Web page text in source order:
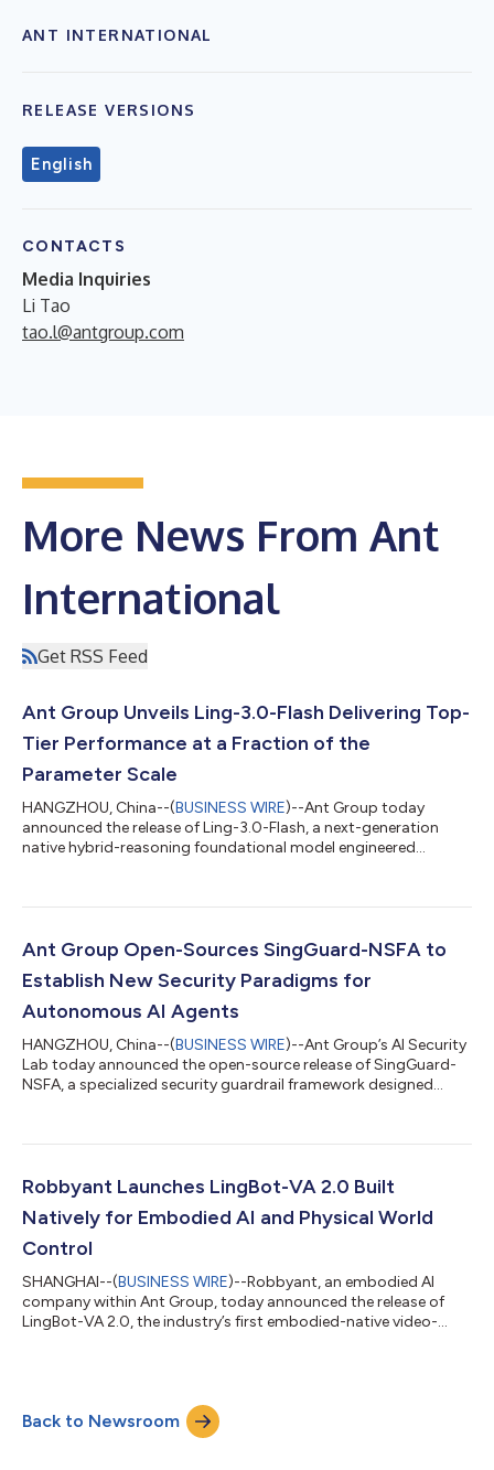
ANT INTERNATIONAL
RELEASE VERSIONS
English
CONTACTS
Media Inquiries
Li Tao
tao.l@antgroup.com
More News From Ant
International
Get RSS Feed
Ant Group Unveils Ling-3.0-Flash Delivering Top-
Tier Performance at a Fraction of the
Parameter Scale
HANGZHOU, China--(BUSINESS WIRE)--Ant Group today
announced the release of Ling-3.0-Flash, a next-generation
native hybrid-reasoning foundational model engineered
execution node that offers a superior balance of intelligence
with only 5.1B active parameters per token, Ling-3.0-Flash
achieves remarkable perfo...
Ant Group Open-Sources SingGuard-NSFA to
Establish New Security Paradigms for
Autonomous AI Agents
HANGZHOU, China--(BUSINESS WIRE)--Ant Group’s AI Security
Lab today announced the open-source release of SingGuard-
NSFA, a specialized security guardrail framework designed
injection, addressing critical vulnerabilities as AI transitions
execution. As AI agents rapidly move from research labs to
business scenarios, the secu...
Robbyant Launches LingBot-VA 2.0 Built
Natively for Embodied AI and Physical World
Control
SHANGHAI--(BUSINESS WIRE)--Robbyant, an embodied AI
company within Ant Group, today announced the release of
LingBot-VA 2.0, the industry’s first embodied-native video-
Instead of relying on fine-tuned digital content generation
models, LingBot-VA 2.0 is built from scratch to meet the
original demands of dynamic m...
Back to Newsroom